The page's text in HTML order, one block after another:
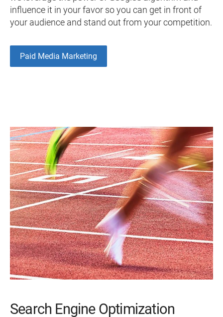
influence it in your favor so you can get in front of
your audience and stand out from your competition.
Paid Media Marketing
Search Engine Optimization